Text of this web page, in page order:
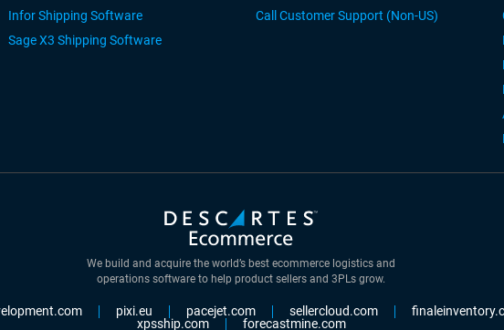
Infor Shipping Software
Sage X3 Shipping Software
Call Customer Support (Non-US)
We build and acquire the world’s best ecommerce logistics and
operations software to help product sellers and 3PLs grow.
pixi.eu pacejet.com sellercloud.com
xpsship.com
forecastmine.com